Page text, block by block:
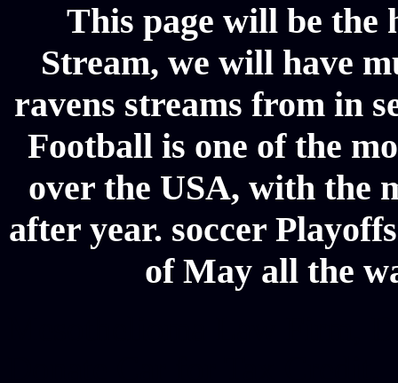
This page will be the
Stream, we will have
ravens streams from in
Football is one of the
over the USA, with the
after year. soccer
of May all the